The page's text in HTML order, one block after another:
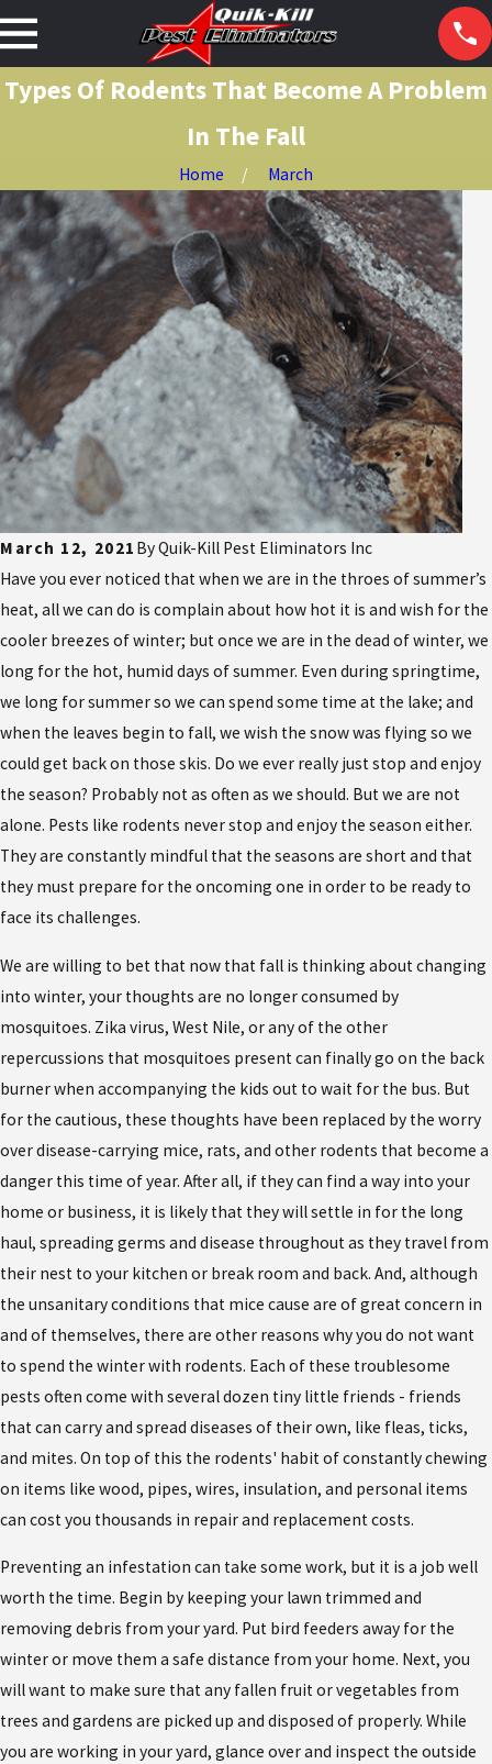
Types Of Rodents That Become A Problem
In The Fall
Home March
March 12, 2021 ByQuik-Kill Pest Eliminators Inc
Have you ever noticed that when we are in the throes of summer’s
heat, all we can do is complain about how hot it is and wish for the
cooler breezes of winter; but once we are in the dead of winter, we
long for the hot, humid days of summer. Even during springtime,
we long for summer so we can spend some time at the lake; and
when the leaves begin to fall, we wish the snow was flying so we
could get back on those skis. Do we ever really just stop and enjoy
the season? Probably not as often as we should. But we are not
alone. Pests like rodents never stop and enjoy the season either.
They are constantly mindful that the seasons are short and that
they must prepare for the oncoming one in order to be ready to
face its challenges.
We are willing to bet that now that fall is thinking about changing
into winter, your thoughts are no longer consumed by
mosquitoes. Zika virus, West Nile, or any of the other
repercussions that mosquitoes present can finally go on the back
burner when accompanying the kids out to wait for the bus. But
for the cautious, these thoughts have been replaced by the worry
over disease-carrying mice, rats, and other rodents that become a
danger this time of year. After all, if they can find a way into your
home or business, it is likely that they will settle in for the long
haul, spreading germs and disease throughout as they travel from
their nest to your kitchen or break room and back. And, although
the unsanitary conditions that mice cause are of great concern in
and of themselves, there are other reasons why you do not want
to spend the winter with rodents. Each of these troublesome
pests often come with several dozen tiny little friends - friends
that can carry and spread diseases of their own, like fleas, ticks,
and mites. On top of this the rodents' habit of constantly chewing
on items like wood, pipes, wires, insulation, and personal items
can cost you thousands in repair and replacement costs.
Preventing an infestation can take some work, but it is a job well
worth the time. Begin by keeping your lawn trimmed and
removing debris from your yard. Put bird feeders away for the
winter or move them a safe distance from your home. Next, you
will want to make sure that any fallen fruit or vegetables from
trees and gardens are picked up and disposed of properly. While
you are working in your yard, glance over and inspect the outside